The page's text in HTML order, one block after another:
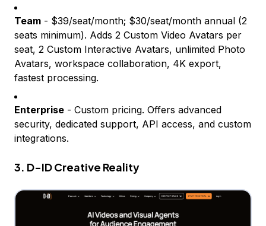
Team - $39/seat/month; $30/seat/month annual (2
seats minimum). Adds 2 Custom Video Avatars per
seat, 2 Custom Interactive Avatars, unlimited Photo
Avatars, workspace collaboration, 4K export,
fastest processing.
Enterprise - Custom pricing. Offers advanced
security, dedicated support, API access, and custom
integrations.
3. D-ID Creative Reality